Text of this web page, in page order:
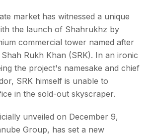
market has witnessed a unique
the launch of Shahrukhz by
commercial tower named after
Shah Rukh Khan (SRK). In an ironic
the project's namesake and chief
SRK himself is unable to
in the sold-out skyscraper.
unveiled on December 9,
Group, has set a new